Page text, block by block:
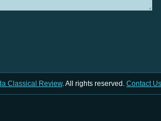
Classical Review. All rights reserved. Contact Us